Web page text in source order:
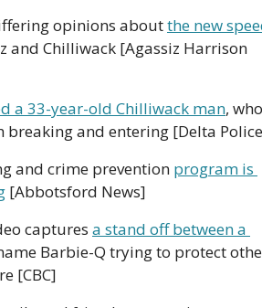
opinions about the new
and Chilliwack [Agassiz Harrison
a 33-year-old Chilliwack man, who
breaking and entering [Delta
and crime prevention program is
[Abbotsford News]
captures a stand off between a
Barbie-Q trying to protect
[CBC]